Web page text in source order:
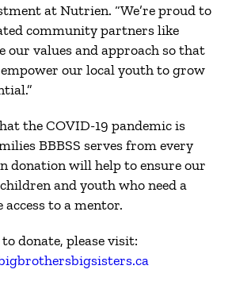
at Nutrien. “We’re proud to
community partners like
our values ​​and approach so that
our local youth to grow
the COVID-19 pandemic is
BBBSS serves from every
donation will help to ensure our
and youth who need a
to a mentor.
donate, please visit: